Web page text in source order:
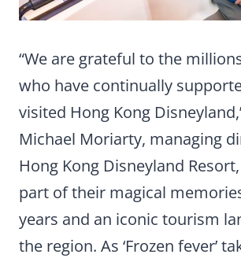
“We are grateful to the
who have continually
visited Hong Kong
Michael Moriarty, managing
Hong Kong Disneyland
part of their magical
years and an iconic tourism
the region. As ‘Frozen fever’